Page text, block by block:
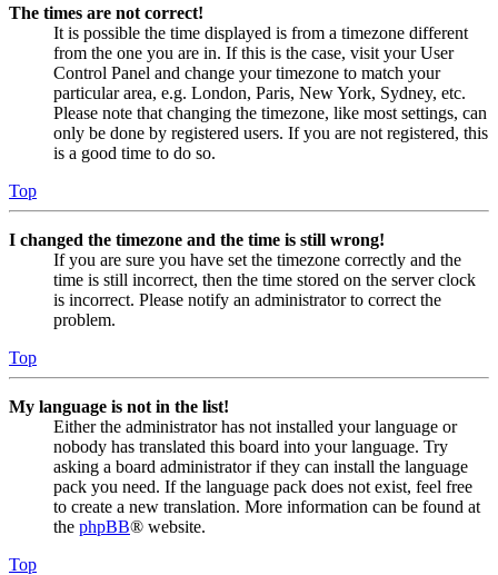
The times are not correct!
It is possible the time displayed is from a timezone different
from the one you are in. If this is the case, visit your User
Control Panel and change your timezone to match your
particular area, e.g. London, Paris, New York, Sydney, etc.
Please note that changing the timezone, like most settings, can
only be done by registered users. If you are not registered, this
is a good time to do so.
Top
I changed the timezone and the time is still wrong!
If you are sure you have set the timezone correctly and the
time is still incorrect, then the time stored on the server clock
is incorrect. Please notify an administrator to correct the
problem.
Top
My language is not in the list!
Either the administrator has not installed your language or
nobody has translated this board into your language. Try
asking a board administrator if they can install the language
pack you need. If the language pack does not exist, feel free
to create a new translation. More information can be found at
the phpBB® website.
Top